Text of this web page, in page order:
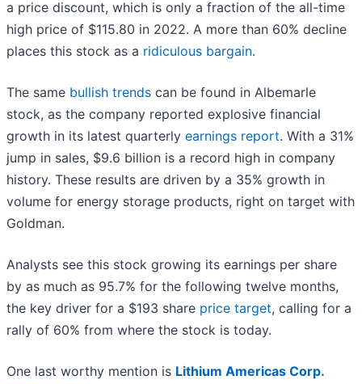
a price discount, which is only a fraction of the all-time
high price of $115.80 in 2022. A more than 60% decline
places this stock as a ridiculous bargain.
The same bullish trends can be found in Albemarle
stock, as the company reported explosive financial
growth in its latest quarterly earnings report. With a 31%
jump in sales, $9.6 billion is a record high in company
history. These results are driven by a 35% growth in
volume for energy storage products, right on target with
Goldman.
Analysts see this stock growing its earnings per share
by as much as 95.7% for the following twelve months,
the key driver for a $193 share price target, calling for a
rally of 60% from where the stock is today.
One last worthy mention is Lithium Americas Corp.